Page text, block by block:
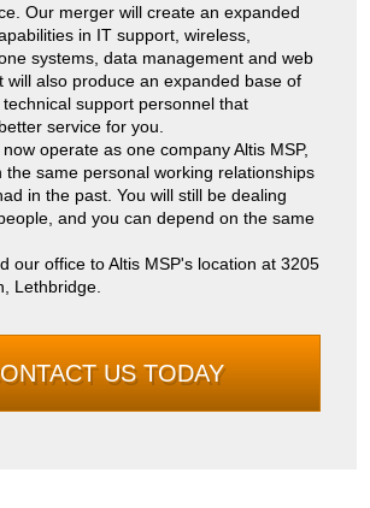
Our merger will create an expanded
in IT support, wireless,
systems, data management and web
will also produce an expanded base of
support personnel that
service for you.
operate as one company Altis MSP,
the same personal working relationships
in the past. You will still be dealing
and you can depend on the same
our office to Altis MSP's location at 3205
Lethbridge.
US TODAY